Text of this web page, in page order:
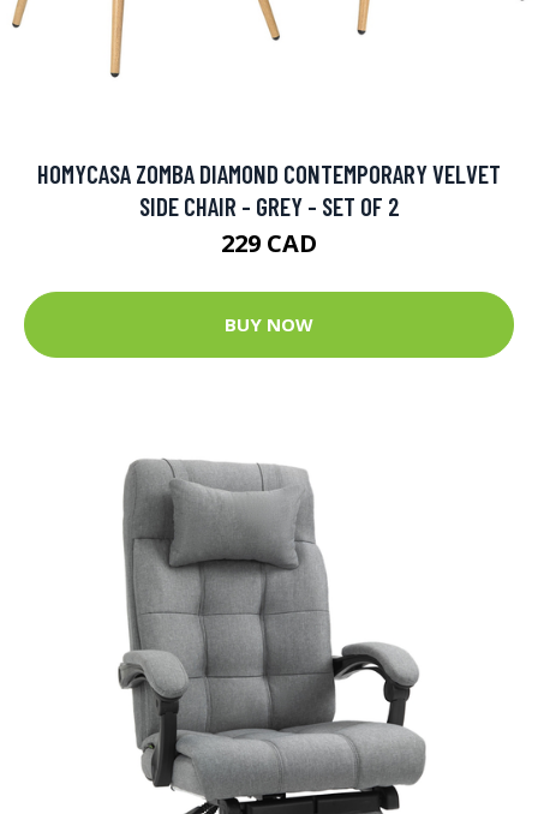
HOMYCASA ZOMBA DIAMOND CONTEMPORARY VELVET
SIDE CHAIR - GREY - SET OF 2
229 CAD
BUY NOW